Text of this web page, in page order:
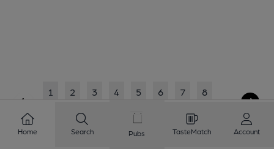
1 2 3 4 5 6 7
8
10
Showing 20 of 920
Home Search Pubs TasteMatch Account